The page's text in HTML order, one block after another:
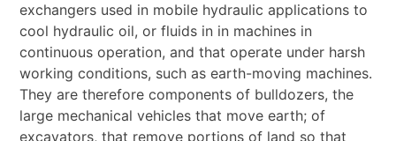
exchangers used in mobile hydraulic applications to
cool hydraulic oil, or fluids in in machines in
continuous operation, and that operate under harsh
working conditions, such as earth-moving machines.
They are therefore components of bulldozers, the
large mechanical vehicles that move earth; of
excavators, that remove portions of land so that